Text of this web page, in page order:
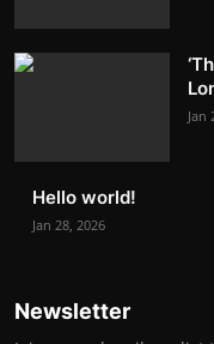
Jan
Hello world!
Jan 28, 2026
Newsletter